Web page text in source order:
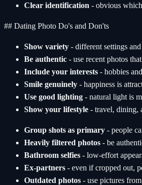
Clear identification - obvious
## Dating Photo Do's and Don'ts
Show variety - different settings
Be authentic - use recent photos
Include your interests - hobbies
Smile genuinely - happiness is
Use good lighting - natural light is
Show your lifestyle - travel, dining,
Group shots as primary - people
Heavily filtered photos - be
Bathroom selfies - low-effort
Ex-partners - even if cropped out,
Outdated photos - use pictures